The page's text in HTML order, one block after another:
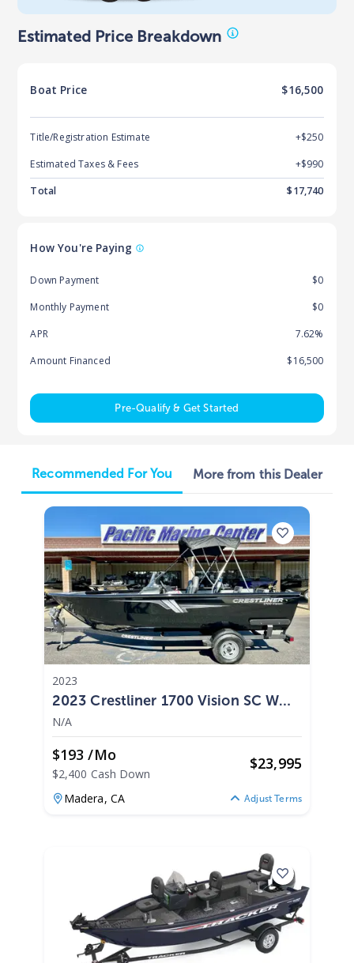
Estimated Price Breakdown
Boat Price $16,500
Title/Registration Estimate
+$250
Estimated Taxes & Fees
+$990
Total
$17,740
How You're Paying
Down Payment
$0
Monthly Payment
$0
APR
7.62%
Amount Financed
$16,500
Pre-Qualify & Get Started
Recommended For You More from this Dealer
2023
2023 Crestliner 1700 Vision SC W
90HP Mercury
N/A
$193 /mo
$2,400 Cash Down
$23,995
Madera, CA Adjust Terms